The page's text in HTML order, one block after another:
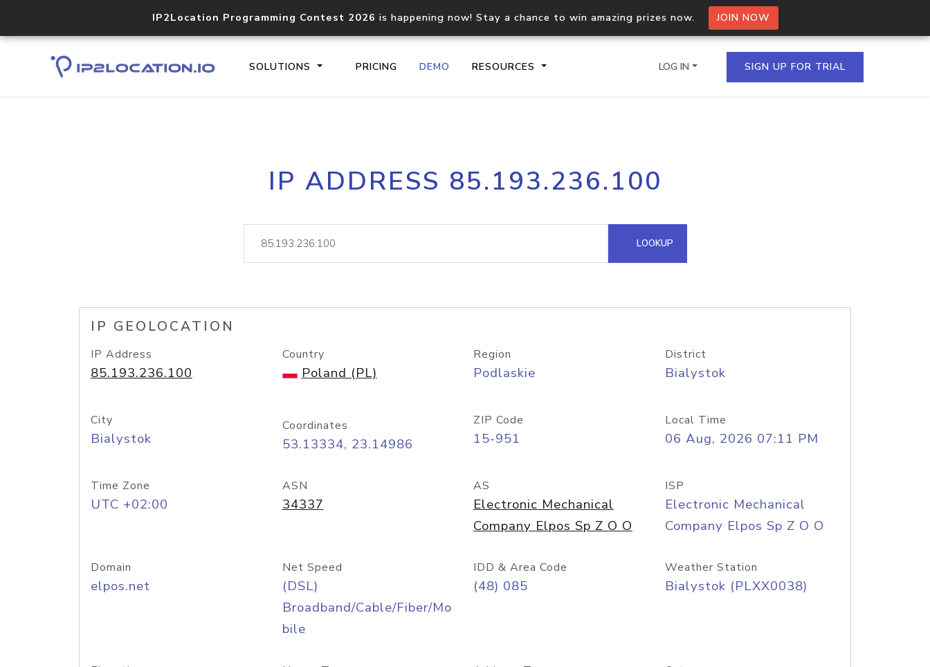
IP2Location Programming Contest 2026 is happening now! Stay a chance to win amazing prizes now. JOIN NOW
SOLUTIONS PRICING DEMO RESOURCES
Core IP geolocation API
documentation
Process multiple IPs in a single
request
lookup
Hosted Domain API
LOG IN SIGN UP FOR TRIAL
IP ADDRESS 85.193.236.100
LOOKUP
IP GEOLOCATION
IP Address
85.193.236.100
Country
Poland (PL)
Region
Podlaskie
District
Bialystok
City
Bialystok
Coordinates
53.13334, 23.14986
ZIP Code
15-951
Local Time
06 Aug, 2026 07:11 PM
Time Zone
UTC +02:00
ASN
34337
AS
Electronic Mechanical
Company Elpos Sp Z O O
ISP
Electronic Mechanical
Company Elpos Sp Z O O
Domain
elpos.net
Net Speed
(DSL)
Broadband/Cable/Fiber/Mo
bile
IDD & Area Code
(48) 085
Weather Station
Bialystok (PLXX0038)